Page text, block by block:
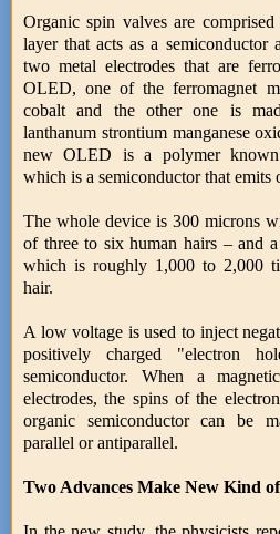
Organic spin valves are
layer that acts as a semiconductor
two metal electrodes that are
OLED, one of the ferromagnet
cobalt and the other one is
lanthanum strontium manganese
new OLED is a polymer known
which is a semiconductor that emits
The whole device is 300 microns
of three to six human hairs – and
which is roughly 1,000 to 2,000
hair.
A low voltage is used to inject
positively charged "electron
semiconductor. When a
electrodes, the spins of the
organic semiconductor can be
parallel or antiparallel.
Two Advances Make New Kind